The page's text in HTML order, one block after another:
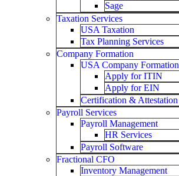
Sage
Taxation Services
USA Taxation
Tax Planning Services
Company Formation
USA Company Formation
Apply for ITIN
Apply for EIN
Certification & Attestation
Payroll Services
Payroll Management
HR Services
Payroll Software
Fractional CFO
Inventory Management